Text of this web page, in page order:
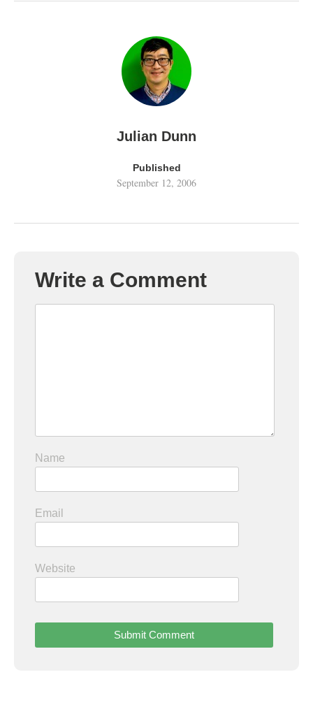
Julian Dunn
Published
September 12, 2006
Write a Comment
Name
Email
Website